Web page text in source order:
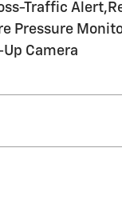
Traffic
Pressure
Camera